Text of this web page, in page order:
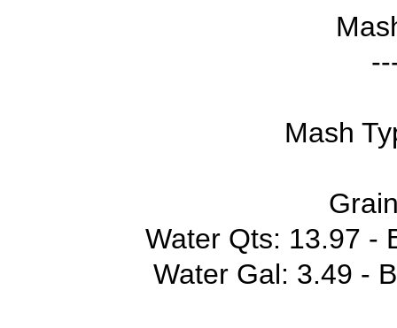
Mash
Water Qts: 13.97 -
Water Gal: 3.49 -